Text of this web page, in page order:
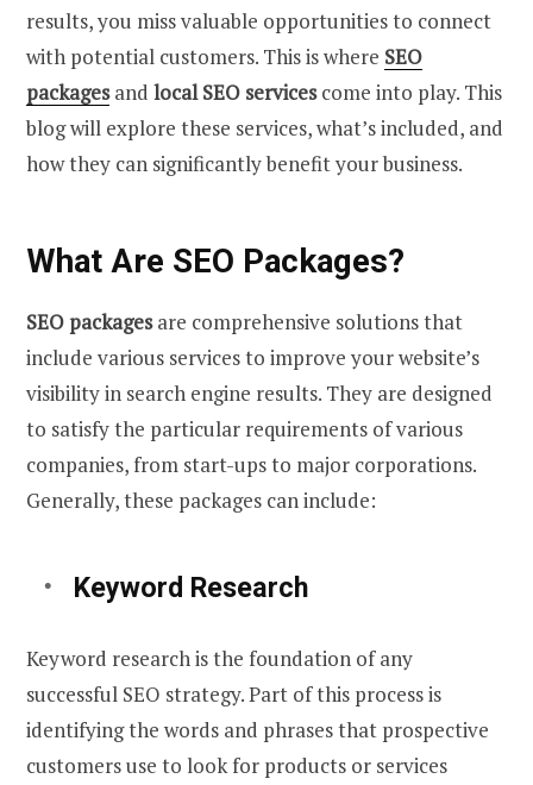
results, you miss valuable opportunities to connect
with potential customers. This is where SEO
packagesand local SEO servicescome into play. This
blog will explore these services, what’s included, and
how they can significantly benefit your business.
What Are SEO Packages?
SEO packagesare comprehensive solutions that
include various services to improve your website’s
visibility in search engine results. They are designed
to satisfy the particular requirements of various
companies, from start-ups to major corporations.
Generally, these packages can include:
Keyword Research
Keyword research is the foundation of any
successful SEO strategy. Part of this process is
identifying the words and phrases that prospective
customers use to look for products or services